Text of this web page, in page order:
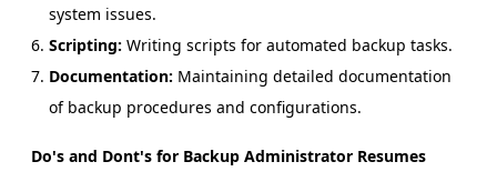
system issues.
Scripting: Writing scripts for automated backup tasks.
Documentation: Maintaining detailed documentation
of backup procedures and configurations.
Do's and Dont's for Backup Administrator Resumes